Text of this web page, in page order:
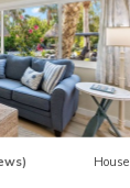
provided great
guests.
Cottage in
House